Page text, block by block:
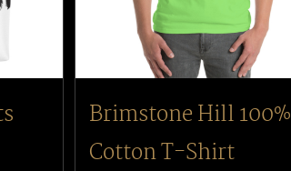
Brimstone Hill 100%
Cotton T-Shirt